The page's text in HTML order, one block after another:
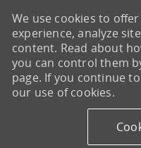
We use cookies to
experience, analyze
content. Read about
you can control them
page. If you continue
our use of cookies.